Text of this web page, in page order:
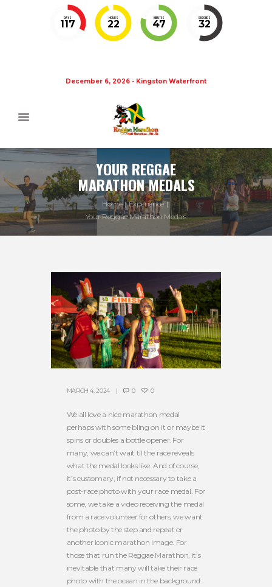
DAYS
117
HOURS
22
MINUTES
47
SECONDS
32
December 6, 2026 - Kingston Waterfront
YOUR REGGAE
MARATHON MEDALS
Home
Experience
Your Reggae Marathon Medals
MARCH 4, 2024 0 0
We all love a nice marathon medal
perhaps with some bling on it or maybe it
spins or doubles a bottle opener. For
many, we can’t wait til the race reveals
what the medal looks like. And of course,
it’s customary, if not necessary to take a
post-race photo with your race medal. For
some, we take a video receiving the medal
from a race volunteer for others, we want
the photo by the step and repeat or
another iconic marathon image. For
those that run the Reggae Marathon, it’s
inevitable that many will take their race
photo with the ocean in the background.